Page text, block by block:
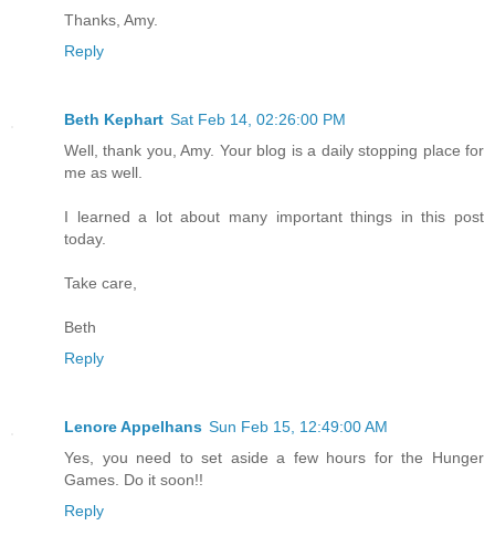
Thanks, Amy.
Reply
Beth Kephart Sat Feb 14, 02:26:00 PM
Well, thank you, Amy. Your blog is a daily stopping place for
me as well.
I learned a lot about many important things in this post
today.
Take care,
Beth
Reply
Lenore Appelhans Sun Feb 15, 12:49:00 AM
Yes, you need to set aside a few hours for the Hunger
Games. Do it soon!!
Reply